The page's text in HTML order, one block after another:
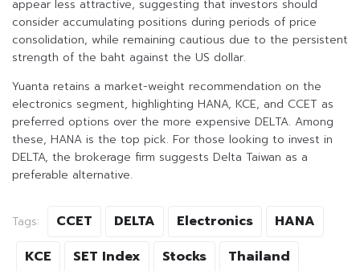
appear less attractive, suggesting that investors should
consider accumulating positions during periods of price
consolidation, while remaining cautious due to the persistent
strength of the baht against the US dollar.
Yuanta retains a market-weight recommendation on the
electronics segment, highlighting HANA, KCE, and CCET as
preferred options over the more expensive DELTA. Among
these, HANA is the top pick. For those looking to invest in
DELTA, the brokerage firm suggests Delta Taiwan as a
preferable alternative.
Tags: CCET DELTA Electronics
HANA
KCE
SET Index Stocks
Thailand